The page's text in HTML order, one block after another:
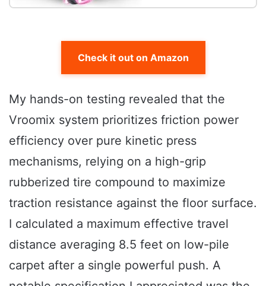
Check it out on Amazon
My hands-on testing revealed that the
Vroomix system prioritizes friction power
efficiency over pure kinetic press
mechanisms, relying on a high-grip
rubberized tire compound to maximize
traction resistance against the floor surface.
I calculated a maximum effective travel
distance averaging 8.5 feet on low-pile
carpet after a single powerful push. A